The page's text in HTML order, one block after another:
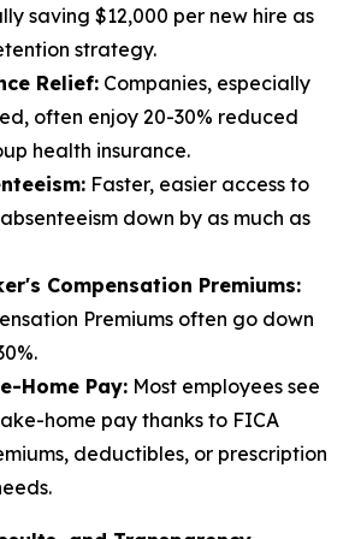
saving $12,000 per new hire as
strategy.
Relief: Companies, especially
often enjoy 20-30% reduced
health insurance.
Faster, easier access to
down by as much as
Compensation Premiums:
Premiums often go down
Home Pay: Most employees see
home pay thanks to FICA
deductibles, or prescription